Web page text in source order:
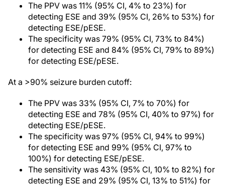
The PPV was 11% (95% CI, 4% to 23%) for
detecting ESE and 39% (95% CI, 26% to 53%) for
detecting ESE/pESE.
The specificity was 79% (95% CI, 73% to 84%)
for detecting ESE and 84% (95% CI, 79% to 89%)
for detecting ESE/pESE.
At a >90% seizure burden cutoff:
The PPV was 33% (95% CI, 7% to 70%) for
detecting ESE and 78% (95% CI, 40% to 97%) for
detecting ESE/pESE.
The specificity was 97% (95% CI, 94% to 99%)
for detecting ESE and 99% (95% CI, 97% to
100%) for detecting ESE/pESE.
The sensitivity was 43% (95% CI, 10% to 82%) for
detecting ESE and 29% (95% CI, 13% to 51%) for